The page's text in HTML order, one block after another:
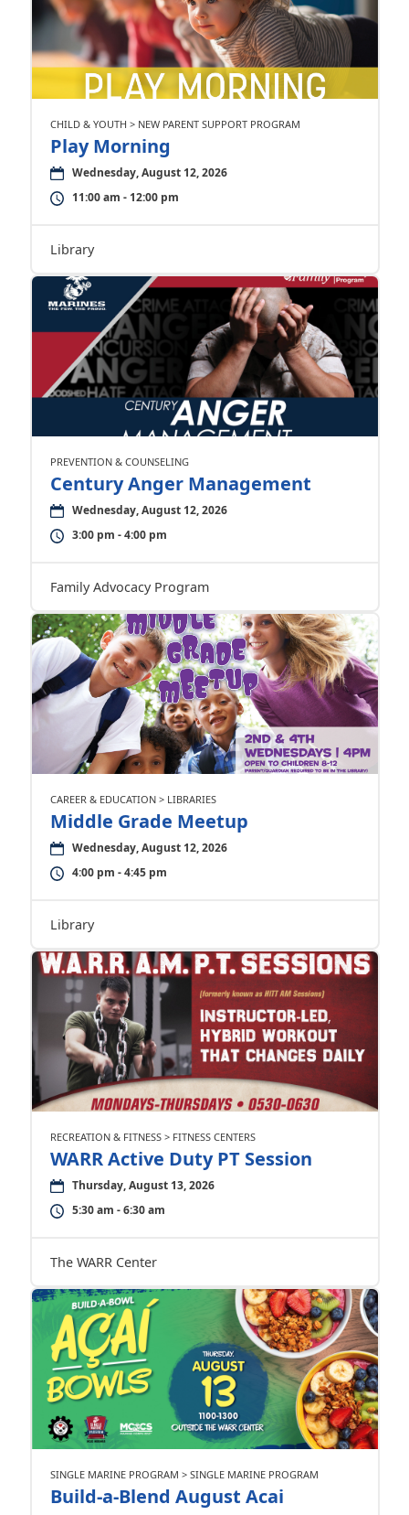
CHILD & YOUTH > NEW PARENT SUPPORT PROGRAM
Play Morning
Wednesday, August 12, 2026
11:00 am - 12:00 pm
Library
PREVENTION & COUNSELING
Century Anger Management
Wednesday, August 12, 2026
3:00 pm - 4:00 pm
Family Advocacy Program
CAREER & EDUCATION > LIBRARIES
Middle Grade Meetup
Wednesday, August 12, 2026
4:00 pm - 4:45 pm
Library
RECREATION & FITNESS > FITNESS CENTERS
WARR Active Duty PT Session
Thursday, August 13, 2026
5:30 am - 6:30 am
The WARR Center
SINGLE MARINE PROGRAM > SINGLE MARINE PROGRAM
Build-a-Blend August Acai